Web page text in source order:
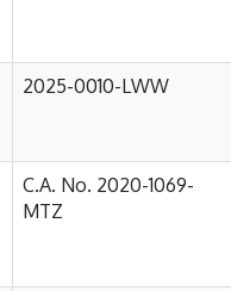
2025-0010-LWW
C.A. No. 2020-1069-
MTZ